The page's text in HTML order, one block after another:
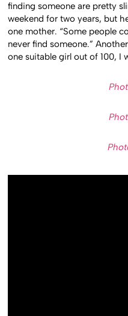
finding someone are pretty
weekend for two years, but
one mother. “Some people
never find someone.”
one suitable girl out of 100, I